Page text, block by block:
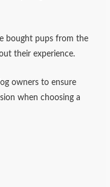
bought pups from the
their experience.
owners to ensure
when choosing a